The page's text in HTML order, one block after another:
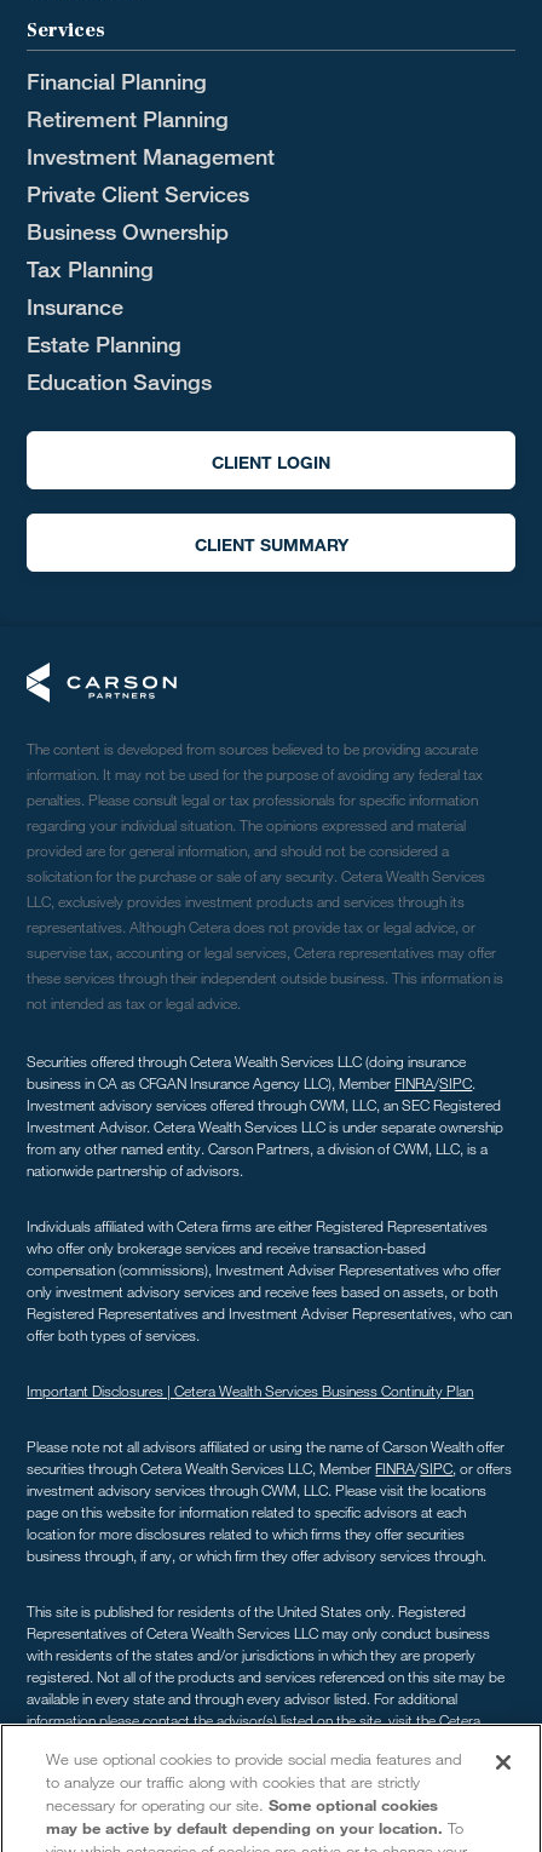
Services
Financial Planning
Retirement Planning
Investment Management
Private Client Services
Business Ownership
Tax Planning
Insurance
Estate Planning
Education Savings
CLIENT LOGIN
CLIENT SUMMARY
The content is developed from sources believed to be providing accurate
information. It may not be used for the purpose of avoiding any federal tax
penalties. Please consult legal or tax professionals for specific information
regarding your individual situation. The opinions expressed and material
provided are for general information, and should not be considered a
solicitation for the purchase or sale of any security. Cetera Wealth Services
LLC, exclusively provides investment products and services through its
representatives. Although Cetera does not provide tax or legal advice, or
supervise tax, accounting or legal services, Cetera representatives may offer
these services through their independent outside business. This information is
not intended as tax or legal advice.
Securities offered through Cetera Wealth Services LLC (doing insurance
business in CA as CFGAN Insurance Agency LLC), MemberFINRA/SIPC.
Investment advisory services offered through CWM, LLC, an SEC Registered
Investment Advisor. Cetera Wealth Services LLC is under separate ownership
from any other named entity. Carson Partners, a division of CWM, LLC, is a
nationwide partnership of advisors.
Individuals affiliated with Cetera firms are either Registered Representatives
who offer only brokerage services and receive transaction-based
compensation (commissions), Investment Adviser Representatives who offer
only investment advisory services and receive fees based on assets, or both
Registered Representatives and Investment Adviser Representatives, who can
offer both types of services.
Important Disclosures |Cetera Wealth Services Business Continuity Plan
Please note not all advisors affiliated or using the name of Carson Wealth offer
securities through Cetera Wealth Services LLC, MemberFINRA/SIPC, or offers
investment advisory services through CWM, LLC. Please visit the locations
page on this website for information related to specific advisors at each
location for more disclosures related to which firms they offer securities
business through, if any, or which firm they offer advisory services through.
This site is published for residents of the United States only. Registered
Representatives of Cetera Wealth Services LLC may only conduct business
with residents of the states and/or jurisdictions in which they are properly
registered. Not all of the products and services referenced on this site may be
available in every state and through every advisor listed. For additional
information please contact the advisor(s) listed on the site, visit the Cetera
comprehensive review of your personal situation, always consult with a tax or
legal advisor. Neither Cetera Wealth Services LLC nor any of its representatives
may give legal or tax advice.
We use optional cookies to provide social media features and
to analyze our traffic along with cookies that are strictly
necessary for operating our site.Some optional cookies
may be active by default depending on your location. To